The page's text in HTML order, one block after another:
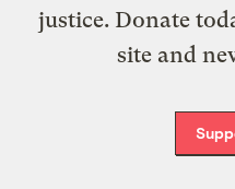
justice. Donate
site and